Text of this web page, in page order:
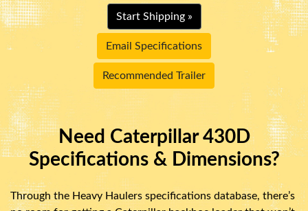
Start Shipping »
Email Specifications
Recommended Trailer
Need Caterpillar 430D
Specifications & Dimensions?
Through the Heavy Haulers specifications database, there’s